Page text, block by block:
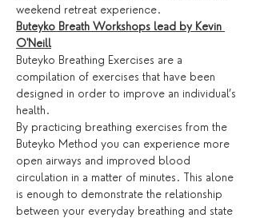
weekend retreat experience.
Buteyko Breath Workshops lead by Kevin
O'Neill
Buteyko Breathing Exercises are a
compilation of exercises that have been
designed in order to improve an individual’s
health.
By practicing breathing exercises from the
Buteyko Method you can experience more
open airways and improved blood
circulation in a matter of minutes. This alone
is enough to demonstrate the relationship
between your everyday breathing and state